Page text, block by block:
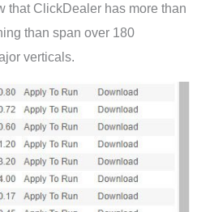
that ClickDealer has more than
than span over 180
verticals.